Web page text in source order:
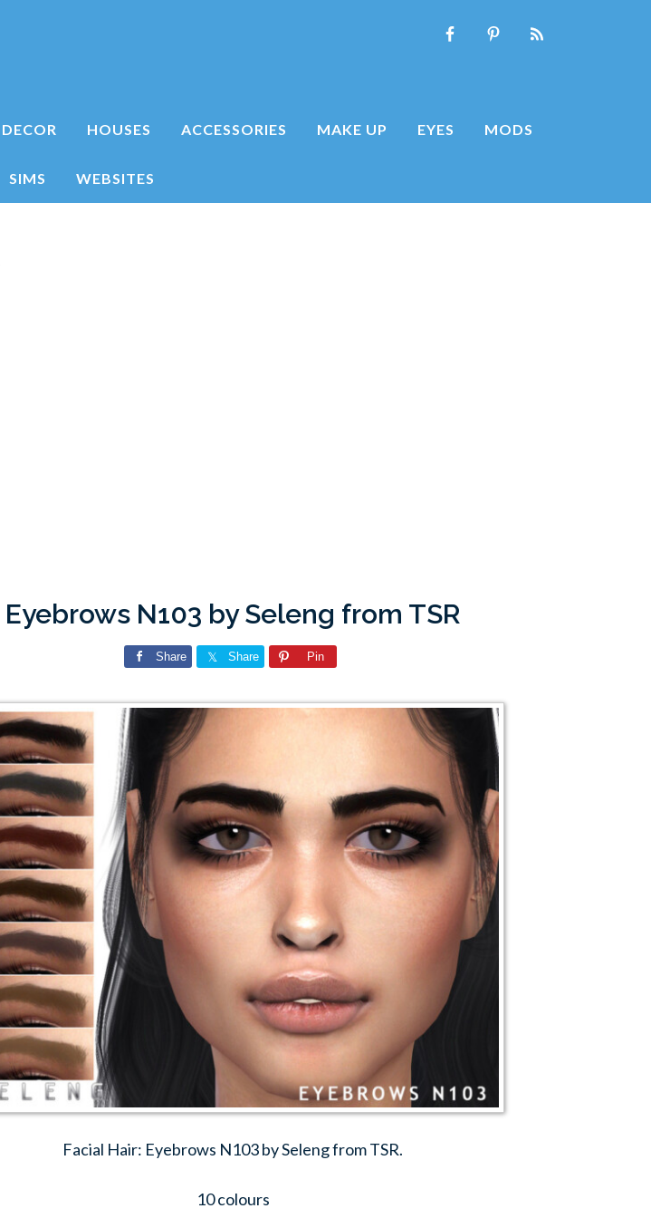
DECOR HOUSES ACCESSORIES MAKE UP EYES MODS
SIMS WEBSITES
Eyebrows N103 by Seleng from TSR
Share Share Pin
Facial Hair: Eyebrows N103 by Seleng from TSR.
10 colours